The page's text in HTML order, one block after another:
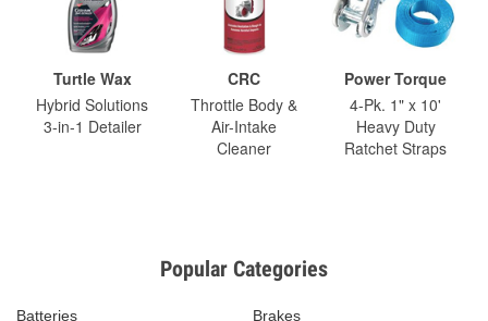
Turtle Wax
Hybrid Solutions
3-in-1 Detailer
CRC
Throttle Body &
Air-Intake
Cleaner
Power Torque
4-Pk. 1" x 10'
Heavy Duty
Ratchet Straps
Popular Categories
Batteries
Brakes